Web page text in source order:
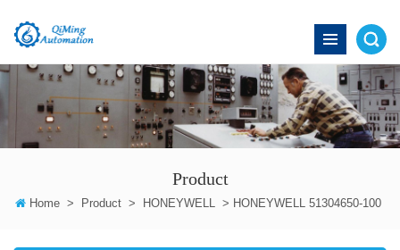
Product
Home > Product > HONEYWELL > HONEYWELL 51304650-100